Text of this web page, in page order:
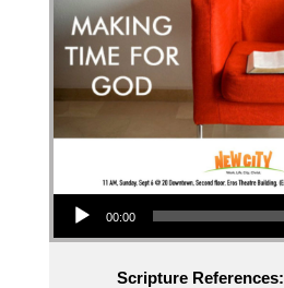
Audio Player
00:00
Scripture References: